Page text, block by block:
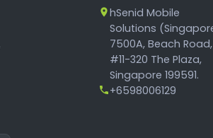
hSenid Mobile
Solutions
7500A, Beach Road,
#11-320 The Plaza,
Singapore 199591.
+6598006129